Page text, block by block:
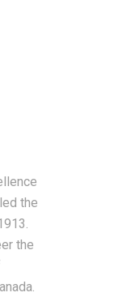
the
the